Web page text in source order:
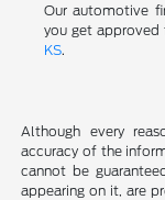
Our automotive
you get approved
KS.
Although every
accuracy of the
cannot be
appearing on it, are